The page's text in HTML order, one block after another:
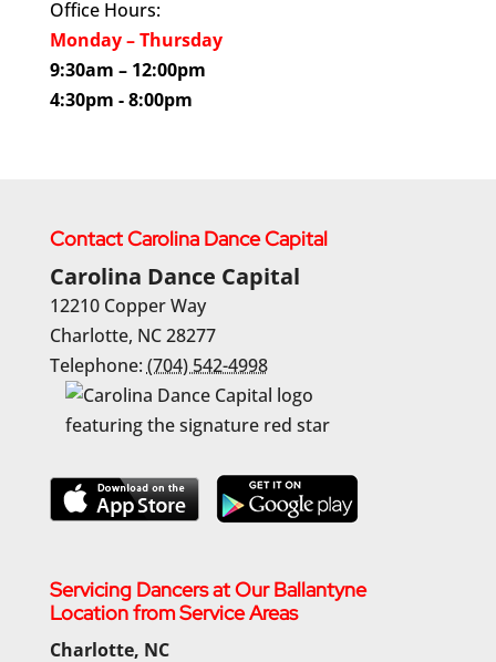
Office Hours:
Monday – Thursday
9:30am – 12:00pm
4:30pm - 8:00pm
Contact Carolina Dance Capital
Carolina Dance Capital
12210 Copper Way
Charlotte, NC28277
Telephone: (704) 542-4998
Servicing Dancers at Our Ballantyne
Location from Service Areas
Charlotte, NC